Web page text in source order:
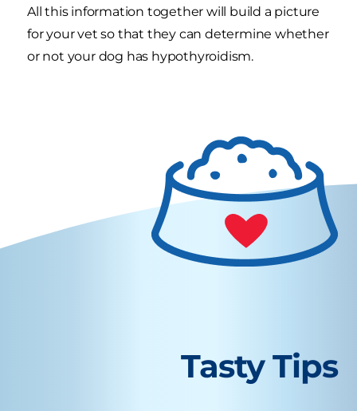
All this information together will build a picture
for your vet so that they can determine whether
or not your dog has hypothyroidism.
Tasty Tips